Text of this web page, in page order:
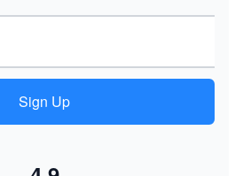
Sign Up